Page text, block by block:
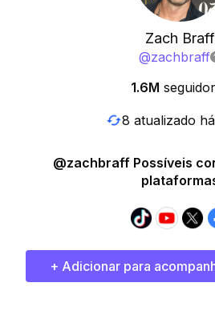
Zach Braff
@zachbraff
1.6M
8 atualizado
@zachbraff Possíveis
+ Adicionar para